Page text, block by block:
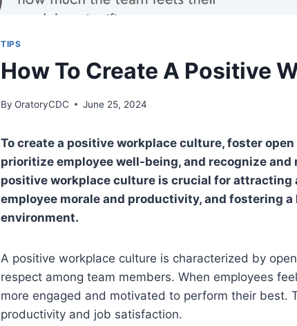
TIPS
How To Create A Positive
By OratoryCDC June 25, 2024
To create a positive workplace culture, foster
prioritize employee well-being, and recognize and
positive workplace culture is crucial for
employee morale and productivity, and fostering
environment.
A positive workplace culture is characterized by
respect among team members. When employees
more engaged and motivated to perform their best.
productivity and job satisfaction.